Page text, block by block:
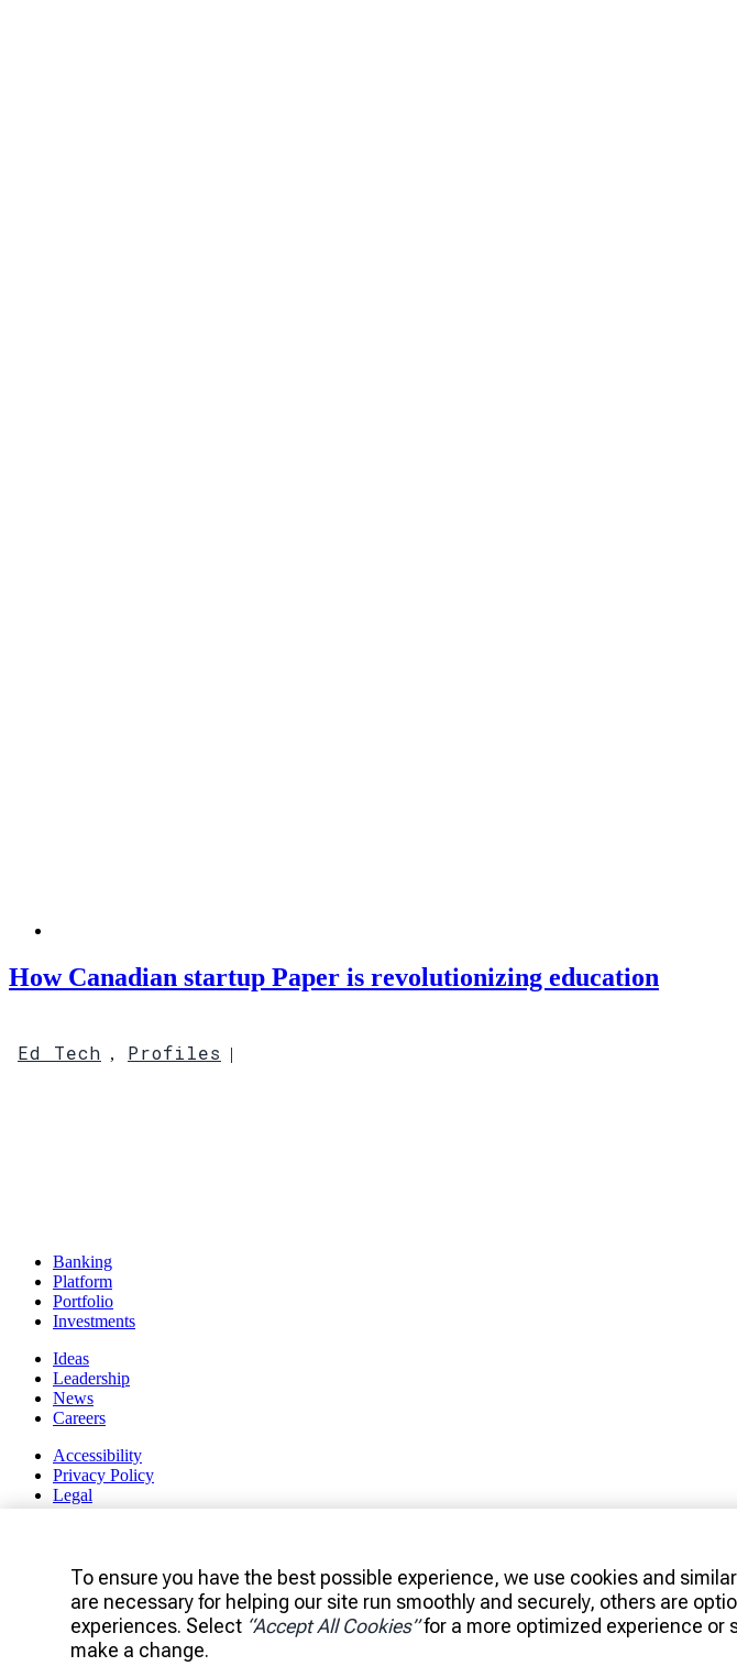
How Canadian startup Paper is revolutionizing education
Ed Tech , Profiles |
Banking
Platform
Portfolio
Investments
Ideas
Leadership
News
Careers
Accessibility
Privacy Policy
Legal
Manage Cookie Settings
To ensure you have the best possible experience, we use cookies and
are necessary for helping our site run smoothly and securely, others are
experiences. Select “Accept All Cookies”for a more optimized experience or
make a change.